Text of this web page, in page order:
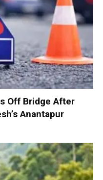
Off Bridge After
Anantapur